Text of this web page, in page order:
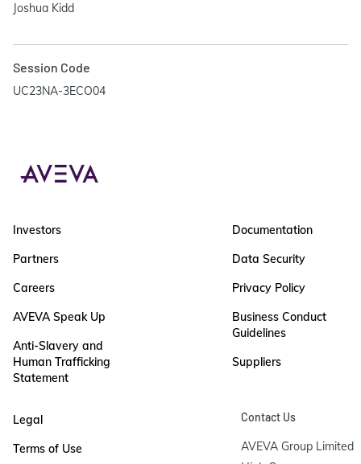
Joshua Kidd
Session Code
UC23NA-3ECO04
Investors
Partners
Careers
AVEVA Speak Up
Anti-Slavery and
Human Trafficking
Statement
Documentation
Data Security
Privacy Policy
Business Conduct
Guidelines
Suppliers
Legal
Terms of Use
Contact Us
AVEVA Group Limited